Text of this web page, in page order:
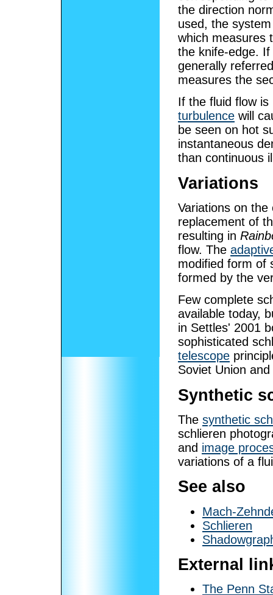
the direction
used, the
which measures
the knife-edge.
generally
measures the
If the fluid flow
turbulence will
be seen on hot
instantaneous
than continuous
Variations
Variations on
replacement of
resulting in
flow. The
modified form of
formed by the
Few complete
available today,
in Settles' 2001
sophisticated
telescope
Soviet Union
Synthetic
The synthetic
schlieren
and image
variations of a
See also
Mach-
Schlieren
External
The Penn